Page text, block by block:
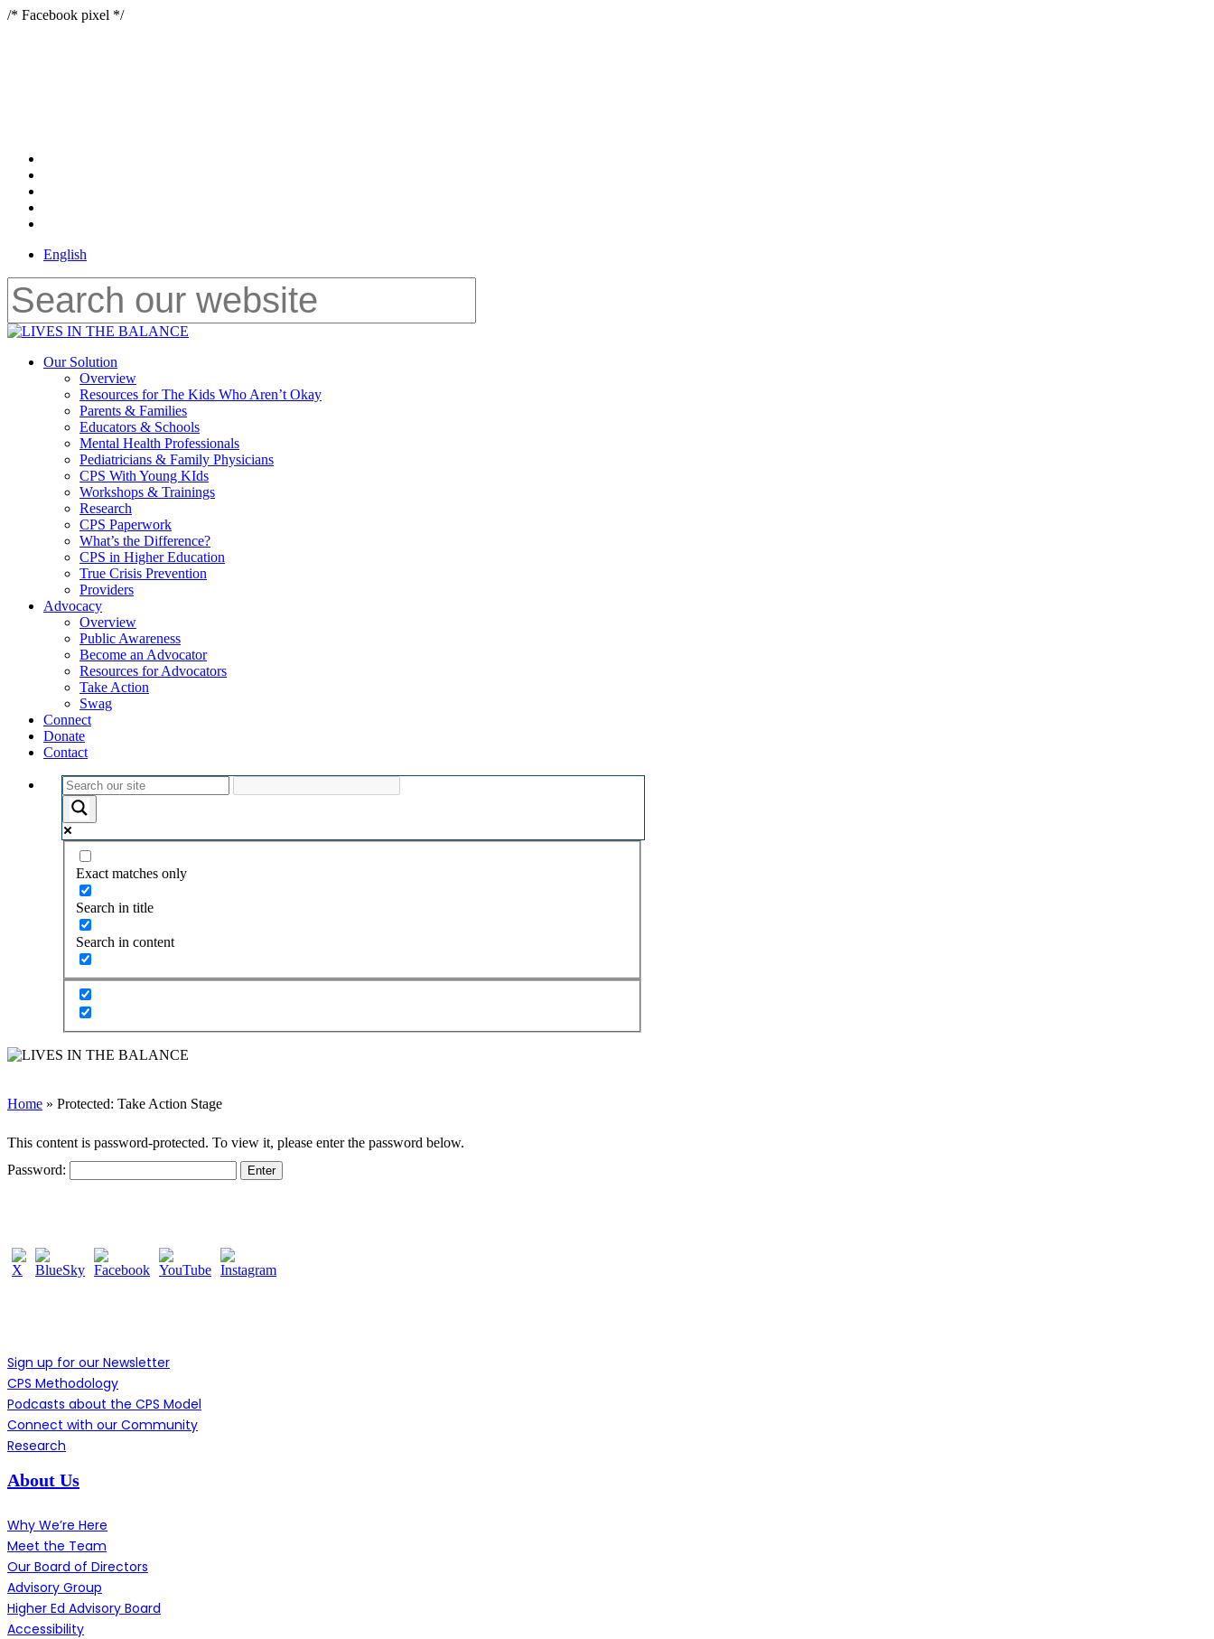
/* Facebook pixel */Skip
English
Close
Menu
Our Solution
Overview
Resources for The Kids Who Aren’t Okay
Parents & Families
Educators & Schools
Mental Health Professionals
Pediatricians & Family Physicians
CPS With Young KIds
Workshops & Trainings
Research
CPS Paperwork
What’s the Difference?
CPS in Higher Education
True Crisis Prevention
Providers
Advocacy
Overview
Public Awareness
Become an Advocator
Resources for Advocators
Take Action
Swag
Connect
Donate
Contact
Exact matches only
Search in title
Search in content
Home » Protected: Take Action Stage
This content is password-protected. To view it, please enter the password below.
Password:
Sign up for our Newsletter
CPS Methodology
Podcasts about the CPS Model
Connect with our Community
Research
About Us
Why We’re Here
Meet the Team
Our Board of Directors
Advisory Group
Higher Ed Advisory Board
Accessibility